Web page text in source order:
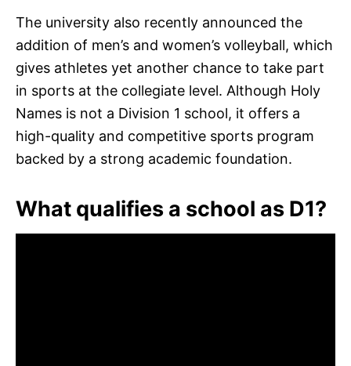
The university also recently announced the
addition of men’s and women’s volleyball, which
gives athletes yet another chance to take part
in sports at the collegiate level. Although Holy
Names is not a Division 1 school, it offers a
high-quality and competitive sports program
backed by a strong academic foundation.
What qualifies a school as D1?